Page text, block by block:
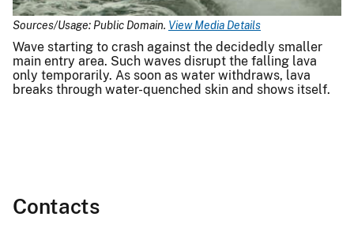
Sources/Usage: Public Domain. View Media Details
Wave starting to crash against the decidedly smaller
main entry area. Such waves disrupt the falling lava
only temporarily. As soon as water withdraws, lava
breaks through water-quenched skin and shows itself.
Contacts